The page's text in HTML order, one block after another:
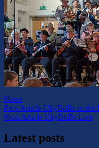
Categories
News
Post
navigation
Previous
Post
Prev Article UkyBoBs in the
Next
Next Article UkyBoBs Live
Latest posts